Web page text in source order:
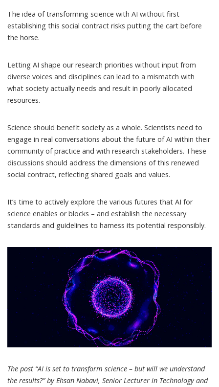
The idea of transforming science with AI without first
establishing this social contract risks putting the cart before
the horse.
Letting AI shape our research priorities without input from
diverse voices and disciplines can lead to a mismatch with
what society actually needs and result in poorly allocated
resources.
Science should benefit society as a whole. Scientists need to
engage in real conversations about the future of AI within their
community of practice and with research stakeholders. These
discussions should address the dimensions of this renewed
social contract, reflecting shared goals and values.
It’s time to actively explore the various futures that AI for
science enables or blocks – and establish the necessary
standards and guidelines to harness its potential responsibly.
The post “AI is set to transform science – but will we understand
the results?” by Ehsan Nabavi, Senior Lecturer in Technology and